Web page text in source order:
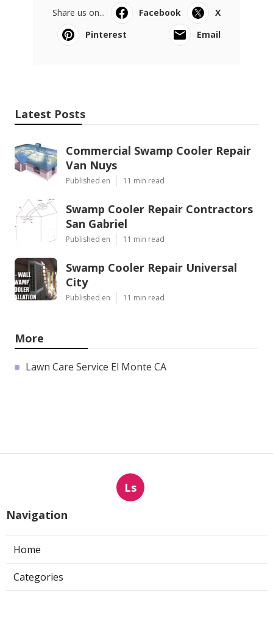
Share us on... Facebook
X
Pinterest
Email
Latest Posts
Commercial Swamp Cooler Repair
Van Nuys
Published en 11 min read
Swamp Cooler Repair Contractors
San Gabriel
Published en 11 min read
Swamp Cooler Repair Universal
City
Published en 11 min read
More
Lawn Care Service El Monte CA
Ls
Navigation
Home
Categories